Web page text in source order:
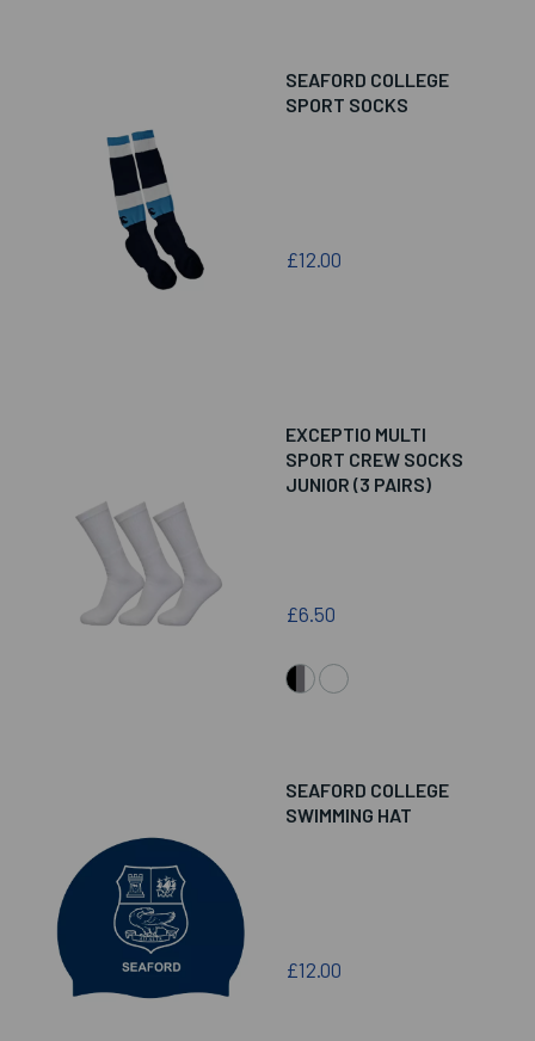
SEAFORD COLLEGE
SPORT SOCKS
£12.00
EXCEPTIO MULTI
SPORT CREW SOCKS
JUNIOR (3 PAIRS)
£6.50
SEAFORD COLLEGE
SWIMMING HAT
£12.00